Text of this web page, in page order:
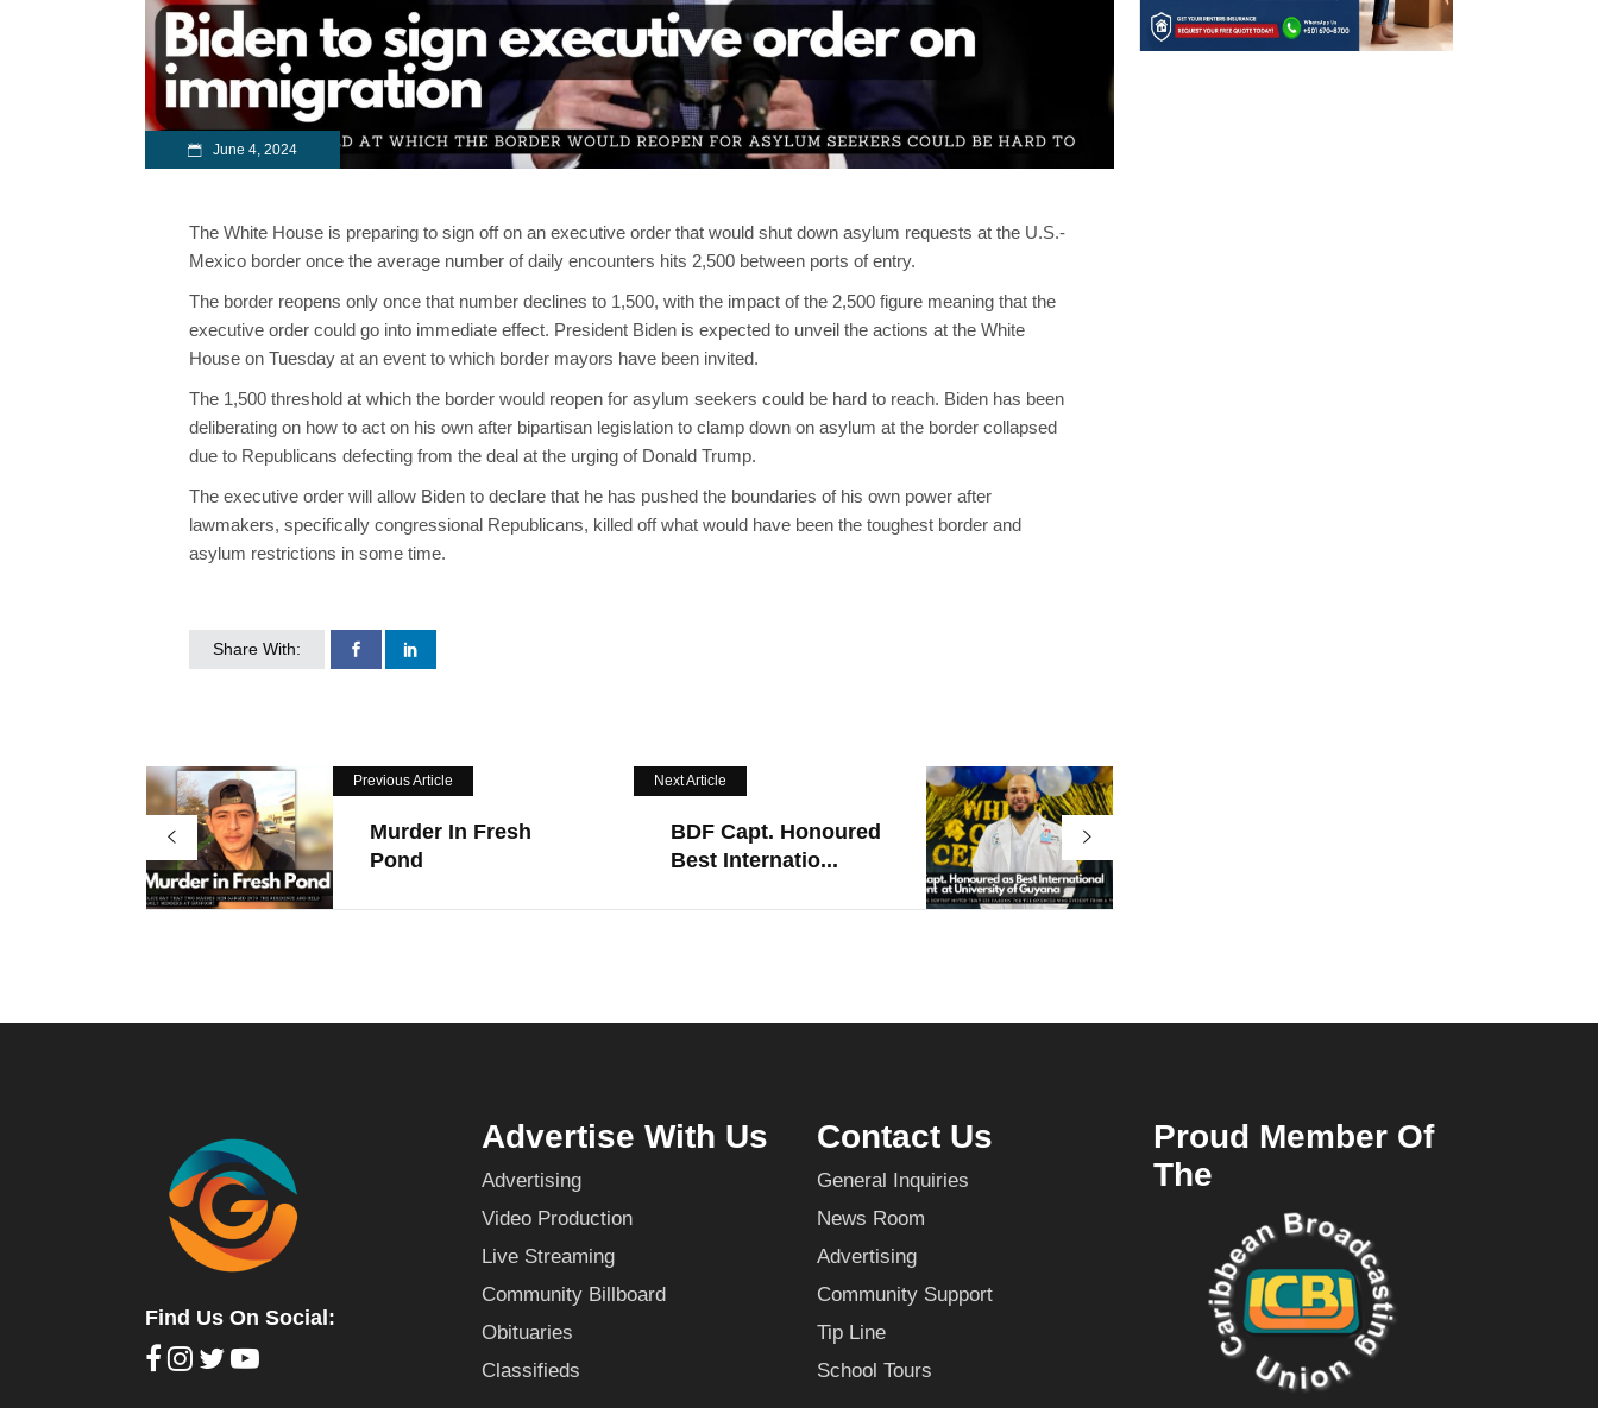
June 4, 2024
The White House is preparing to sign off on an executive order that would shut down asylum requests at the U.S.-
Mexico border once the average number of daily encounters hits 2,500 between ports of entry.
The border reopens only once that number declines to 1,500, with the impact of the 2,500 figure meaning that the
executive order could go into immediate effect. President Biden is expected to unveil the actions at the White
House on Tuesday at an event to which border mayors have been invited.
The 1,500 threshold at which the border would reopen for asylum seekers could be hard to reach. Biden has been
deliberating on how to act on his own after bipartisan legislation to clamp down on asylum at the border collapsed
due to Republicans defecting from the deal at the urging of Donald Trump.
The executive order will allow Biden to declare that he has pushed the boundaries of his own power after
lawmakers, specifically congressional Republicans, killed off what would have been the toughest border and
asylum restrictions in some time.
Share With:
Previous Article
Murder In Fresh
Pond
Next Article
BDF Capt. Honoured
Best Internatio...
Find Us On Social:
Advertise With Us
Advertising
Video Production
Live Streaming
Community Billboard
Obituaries
Classifieds
Contact Us
General Inquiries
News Room
Advertising
Community Support
Tip Line
School Tours
Proud Member Of
The